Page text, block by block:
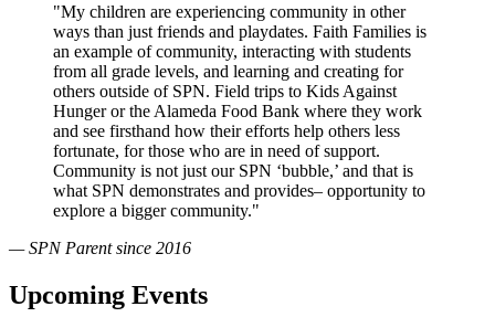
"My children are experiencing community in other
ways than just friends and playdates. Faith Families is
an example of community, interacting with students
from all grade levels, and learning and creating for
others outside of SPN. Field trips to Kids Against
Hunger or the Alameda Food Bank where they work
and see firsthand how their efforts help others less
fortunate, for those who are in need of support.
Community is not just our SPN ‘bubble,’ and that is
what SPN demonstrates and provides– opportunity to
explore a bigger community."
— SPN Parent since 2016
Upcoming Events